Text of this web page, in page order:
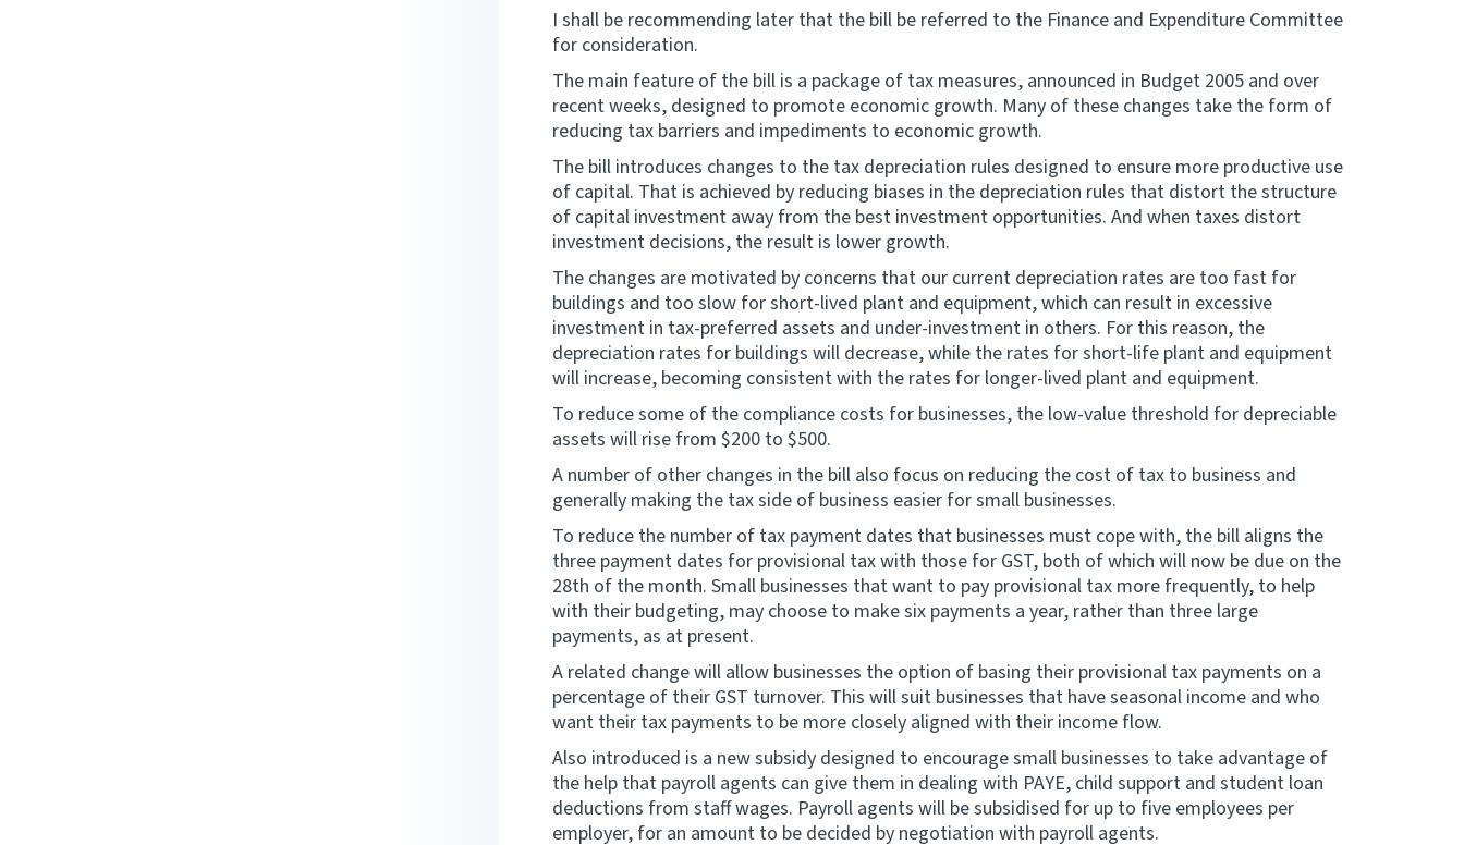
I shall be recommending later that the bill be referred to the Finance and Expenditure Committee
for consideration.
The main feature of the bill is a package of tax measures, announced in Budget 2005 and over
recent weeks, designed to promote economic growth. Many of these changes take the form of
reducing tax barriers and impediments to economic growth.
The bill introduces changes to the tax depreciation rules designed to ensure more productive use
of capital. That is achieved by reducing biases in the depreciation rules that distort the structure
of capital investment away from the best investment opportunities. And when taxes distort
investment decisions, the result is lower growth.
The changes are motivated by concerns that our current depreciation rates are too fast for
buildings and too slow for short-lived plant and equipment, which can result in excessive
investment in tax-preferred assets and under-investment in others. For this reason, the
depreciation rates for buildings will decrease, while the rates for short-life plant and equipment
will increase, becoming consistent with the rates for longer-lived plant and equipment.
To reduce some of the compliance costs for businesses, the low-value threshold for depreciable
assets will rise from $200 to $500.
A number of other changes in the bill also focus on reducing the cost of tax to business and
generally making the tax side of business easier for small businesses.
To reduce the number of tax payment dates that businesses must cope with, the bill aligns the
three payment dates for provisional tax with those for GST, both of which will now be due on the
28th of the month. Small businesses that want to pay provisional tax more frequently, to help
with their budgeting, may choose to make six payments a year, rather than three large
payments, as at present.
A related change will allow businesses the option of basing their provisional tax payments on a
percentage of their GST turnover. This will suit businesses that have seasonal income and who
want their tax payments to be more closely aligned with their income flow.
Also introduced is a new subsidy designed to encourage small businesses to take advantage of
the help that payroll agents can give them in dealing with PAYE, child support and student loan
deductions from staff wages. Payroll agents will be subsidised for up to five employees per
employer, for an amount to be decided by negotiation with payroll agents.